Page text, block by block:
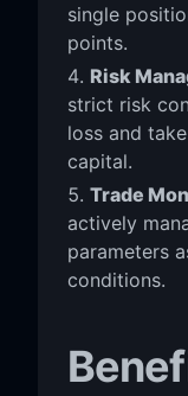
single
points.
Risk
strict risk
loss and
capital.
Trade
actively
parameters
conditions.